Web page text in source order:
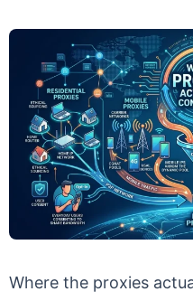
Where the proxies